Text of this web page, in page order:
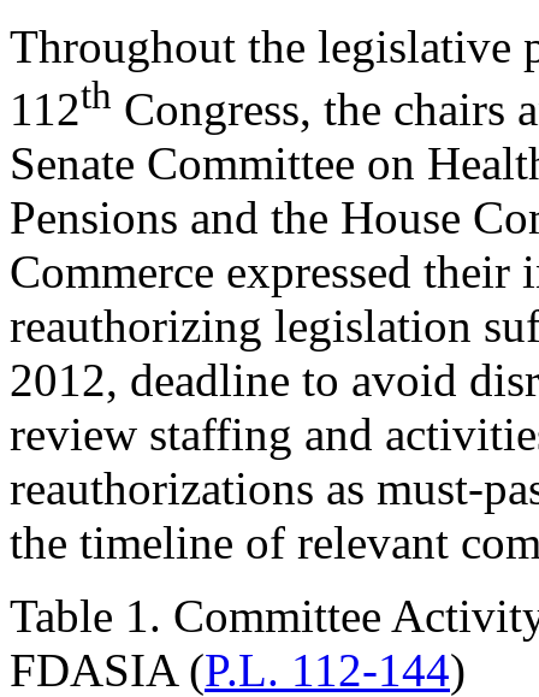
Throughout the legislative
112th Congress, the chairs
Senate Committee on
Pensions and the House
Commerce expressed
reauthorizing legislation
2012, deadline to avoid
review staffing and
reauthorizations as must-
the timeline of relevant
Table 1. Committee
FDASIA (P.L. 112-144)